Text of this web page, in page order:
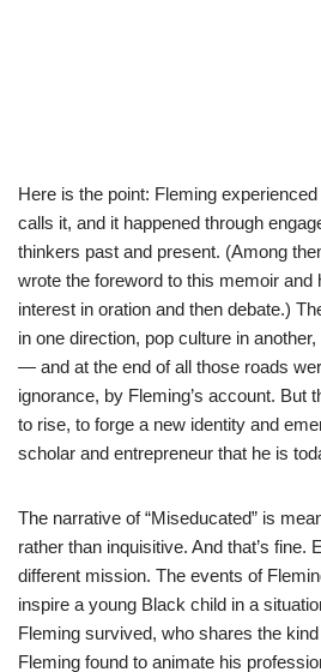
Here is the point: Fleming
calls it, and it happened through
thinkers past and present. (Among
wrote the foreword to this memoir and
interest in oration and then debate.)
in one direction, pop culture in
— and at the end of all those roads
ignorance, by Fleming’s account. But
to rise, to forge a new identity and
scholar and entrepreneur that he is
The narrative of “Miseducated” is
rather than inquisitive. And that’s fine.
different mission. The events of
inspire a young Black child in a
Fleming survived, who shares the
Fleming found to animate his